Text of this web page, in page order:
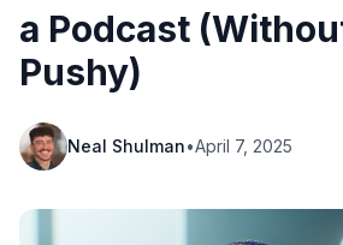
a Podcast
Pushy)
Neal Shulman•April 7, 2025